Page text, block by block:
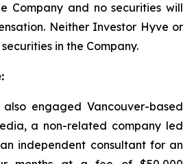
Company and no securities will
Neither Investor Hyve or
in the Company.
also engaged Vancouver-based
a non-related company led
independent consultant for an